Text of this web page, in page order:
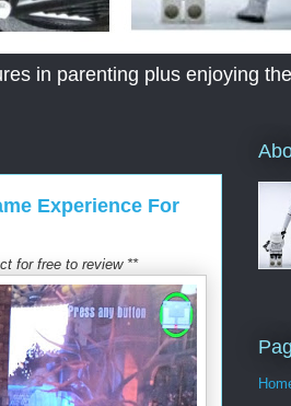
in parenting plus enjoying
Experience For
for free to review **